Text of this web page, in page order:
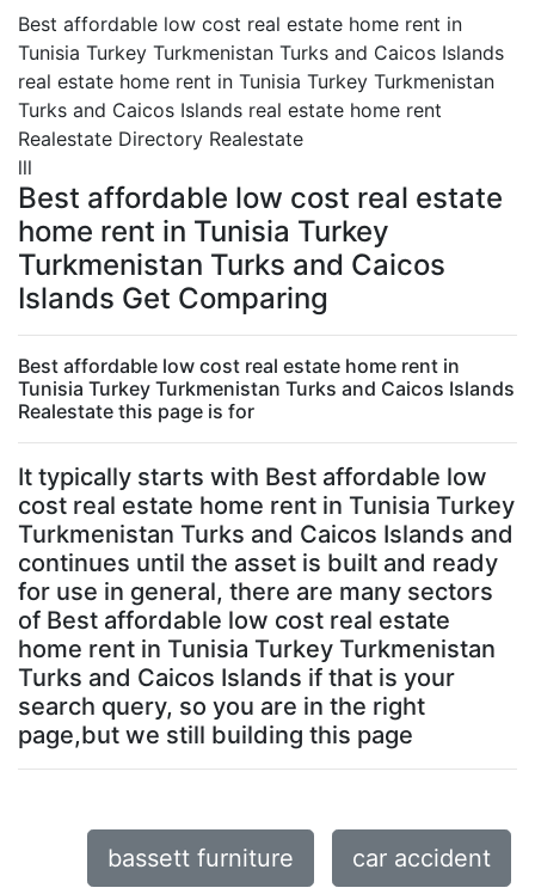
Best affordable low cost real estate home rent in
Tunisia Turkey Turkmenistan Turks and Caicos Islands
real estate home rent in Tunisia Turkey Turkmenistan
Turks and Caicos Islands real estate home rent
Realestate Directory Realestate
lll
Best affordable low cost real estate
home rent in Tunisia Turkey
Turkmenistan Turks and Caicos
Islands Get Comparing
Best affordable low cost real estate home rent in
Tunisia Turkey Turkmenistan Turks and Caicos Islands
Realestate this page is for
It typically starts with Best affordable low
cost real estate home rent in Tunisia Turkey
Turkmenistan Turks and Caicos Islands and
continues until the asset is built and ready
for use in general, there are many sectors
of Best affordable low cost real estate
home rent in Tunisia Turkey Turkmenistan
Turks and Caicos Islands if that is your
search query, so you are in the right
page,but we still building this page
bassett furniture car accident